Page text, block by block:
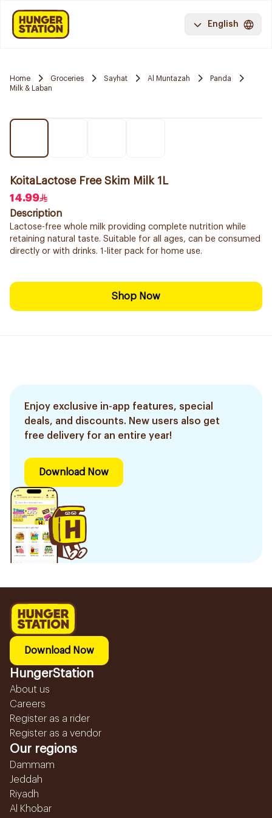
English
Home Groceries Sayhat Al Muntazah
Panda
Milk & Laban
KoitaLactose Free Skim Milk 1L
14.99
Description
Lactose-free whole milk providing complete nutrition while
retaining natural taste. Suitable for all ages, can be consumed
directly or with drinks. 1-liter pack for home use.
Shop Now
Enjoy exclusive in-app features, special
deals, and discounts. New users also get
free delivery for an entire year!
Download Now
Download Now
HungerStation
About us
Careers
Register as a rider
Register as a vendor
Our regions
Dammam
Jeddah
Riyadh
Al Khobar